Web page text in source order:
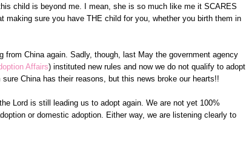
child is beyond me. I mean, she is so much like me it SCARES
making sure you have THE child for you, whether you birth them in
from China again. Sadly, though, last May the government agency
Affairs) instituted new rules and now we do not qualify to adopt
China has their reasons, but this news broke our hearts!!
Lord is still leading us to adopt again. We are not yet 100%
or domestic adoption. Either way, we are listening clearly to